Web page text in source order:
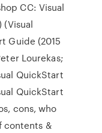
CC: Visual
(Visual
Guide (2015
Lourekas;
QuickStart
QuickStart
cons, who
contents &